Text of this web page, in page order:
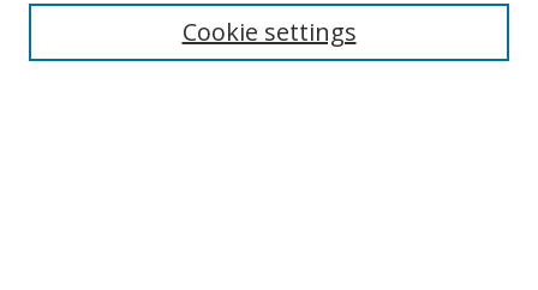
Cookie settings